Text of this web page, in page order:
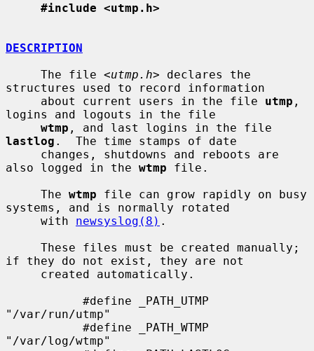
#include <utmp.h>
DESCRIPTION
     The file <
utmp.h> declares the
structures used to record information
     about current users in the file
utmp ,
logins and logouts in the file
wtmp
lastlog .  The time stamps of date
also logged in the wtmp file.
     The
wtmp file can grow rapidly on busy
systems, and is normally rotated
     with
newsyslog(8) .
if they do not exist, they are not
"/var/run/utmp"
"/var/log/wtmp"